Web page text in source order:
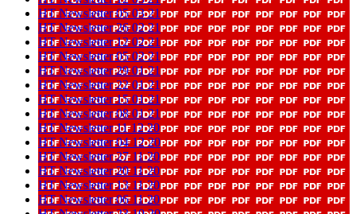
HT Newsletter 05 03 21
HT Newsletter 26 02 21
HT Newsletter 12 02 21
HT Newsletter 05 02 21
HT Newsletter 29 01 21
HT Newsletter 22 01 21
HT Newsletter 15 01 21
HT Newsletter 08 01 21
HT Newsletter 11 12 20
HT Newsletter 04 12 20
HT Newsletter 27 11 20
HT Newsletter 20 11 20
HT Newsletter 13 11 20
HT Newsletter 06 11 20